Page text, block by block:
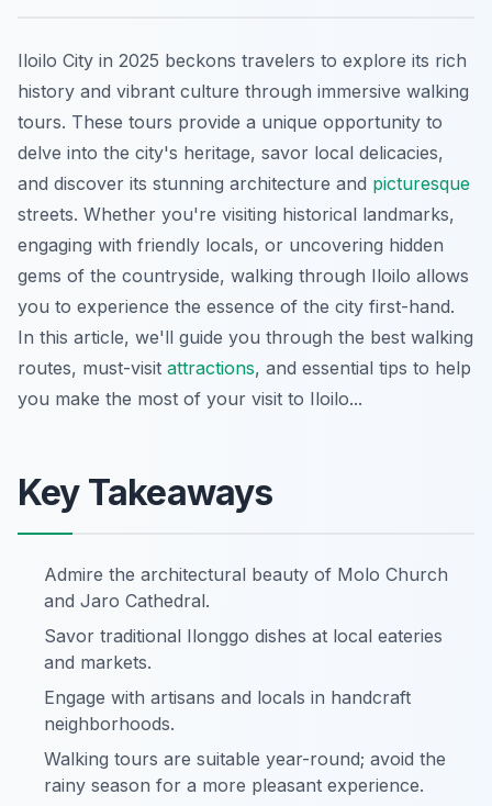
Iloilo City in 2025 beckons travelers to explore its rich
history and vibrant culture through immersive walking
tours. These tours provide a unique opportunity to
delve into the city's heritage, savor local delicacies,
and discover its stunning architecture and picturesque
streets. Whether you're visiting historical landmarks,
engaging with friendly locals, or uncovering hidden
gems of the countryside, walking through Iloilo allows
you to experience the essence of the city first-hand.
In this article, we'll guide you through the best walking
routes, must-visit attractions, and essential tips to help
you make the most of your visit to Iloilo...
Key Takeaways
Admire the architectural beauty of Molo Church
and Jaro Cathedral.
Savor traditional Ilonggo dishes at local eateries
and markets.
Engage with artisans and locals in handcraft
neighborhoods.
Walking tours are suitable year-round; avoid the
rainy season for a more pleasant experience.